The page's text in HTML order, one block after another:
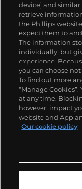
About us
Our services
Policies
device) and
retrieve
the Phillips website
expect them to
The information
individually, but
experience.
you can choose
To find out more
“Manage
at any time.
however, impact
website and App
Our cookie policy